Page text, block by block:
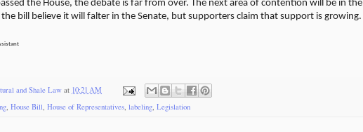
the House, the debate is far from over. The next area of contention will be in the
bill believe it will falter in the Senate, but supporters claim that support is growing.
and Shale Law at 10:21 AM
, House Bill, House of Representatives, labeling, Legislation